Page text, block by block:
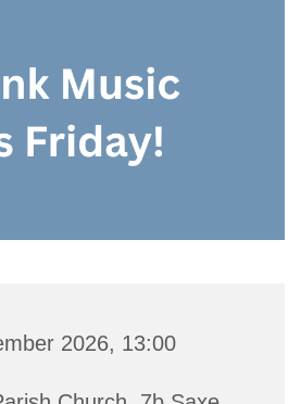
2026, 13:00